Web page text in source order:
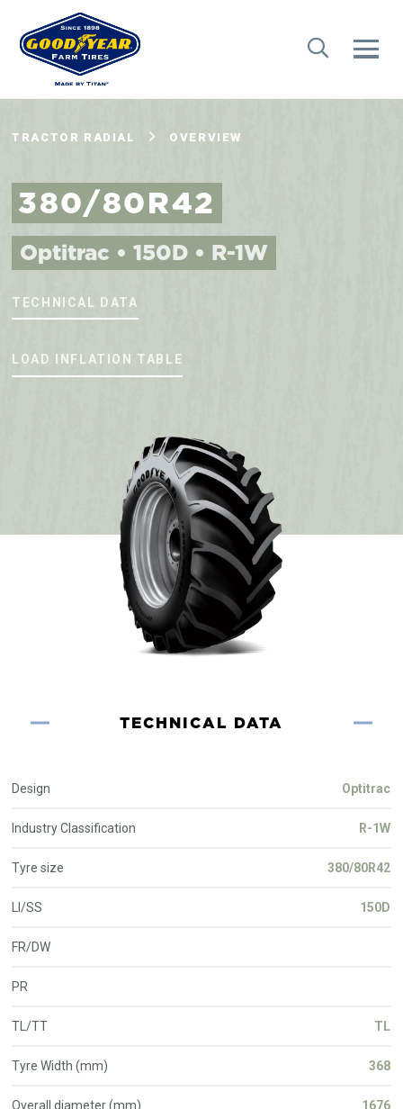
TRACTOR RADIAL OVERVIEW
380/80R42
Optitrac • 150D • R-1W
TECHNICAL DATA
LOAD INFLATION TABLE
TECHNICAL DATA
Design Optitrac
Industry Classification R-1W
Tyre size 380/80R42
LI/SS 150D
FR/DW
PR
TL/TT TL
Tyre Width (mm) 368
Overall diameter (mm) 1676